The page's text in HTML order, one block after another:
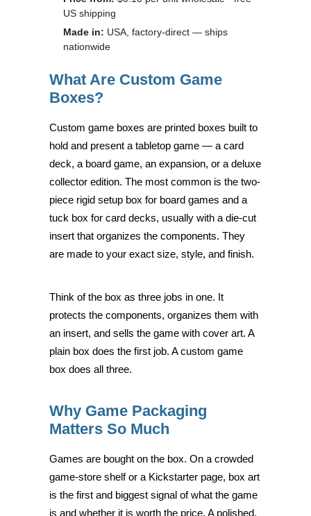
US shipping
Made in: USA, factory-direct — ships
nationwide
What Are Custom Game
Boxes?
Custom game boxes are printed boxes built to
hold and present a tabletop game — a card
deck, a board game, an expansion, or a deluxe
collector edition. The most common is the two-
piece rigid setup box for board games and a
tuck box for card decks, usually with a die-cut
insert that organizes the components. They
are made to your exact size, style, and finish.
Think of the box as three jobs in one. It
protects the components, organizes them with
an insert, and sells the game with cover art. A
plain box does the first job. A custom game
box does all three.
Why Game Packaging
Matters So Much
Games are bought on the box. On a crowded
game-store shelf or a Kickstarter page, box art
is the first and biggest signal of what the game
is and whether it is worth the price. A polished,